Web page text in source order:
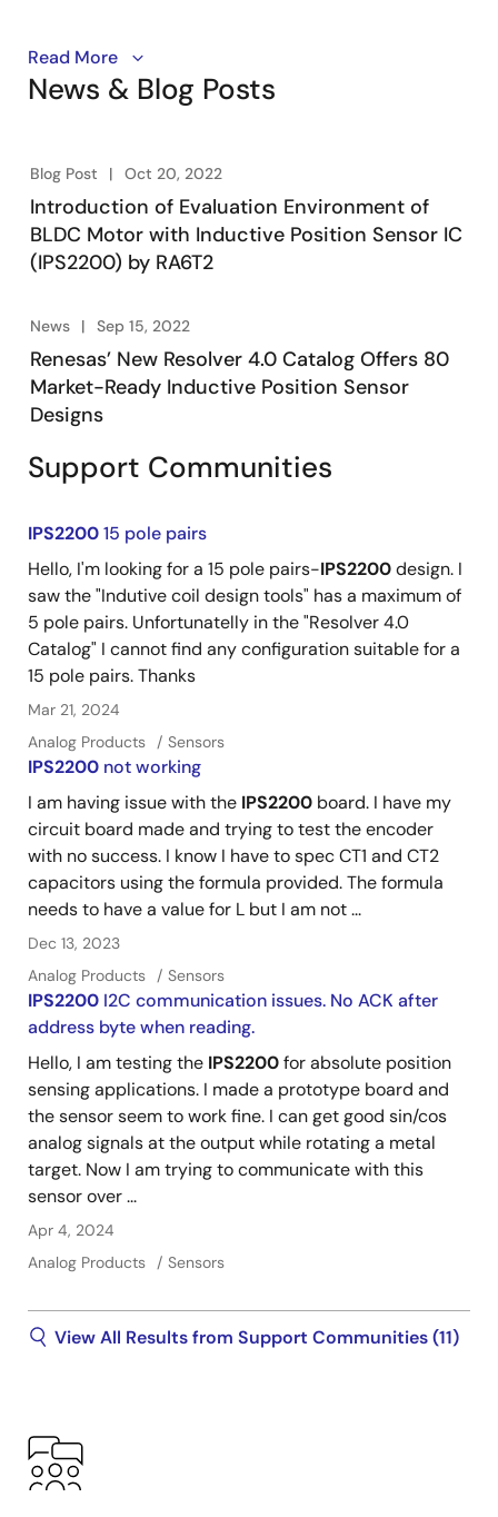
If you are still using Resolvers or Magnetic Position
Sensors, check out how the IPS2200 and IPS2550
pave new roads in high-speed Motor Commutation by
Read More
News & Blog Posts
Blog Post Oct 20, 2022
Introduction of Evaluation Environment of
BLDC Motor with Inductive Position Sensor IC
(IPS2200) by RA6T2
News Sep 15, 2022
Renesas’ New Resolver 4.0 Catalog Offers 80
Market-Ready Inductive Position Sensor
Designs
Support Communities
IPS220015 pole pairs
Hello, I'm looking for a 15 pole pairs-IPS2200design. I
saw the "Indutive coil design tools" has a maximum of
5 pole pairs. Unfortunatelly in the "Resolver 4.0
Catalog" I cannot find any configuration suitable for a
15 pole pairs. Thanks
Mar 21, 2024
Analog Products
Sensors
IPS2200 not working
I am having issue with the IPS2200 board. I have my
circuit board made and trying to test the encoder
with no success. I know I have to spec CT1 and CT2
capacitors using the formula provided. The formula
needs to have a value for L but I am not ...
Dec 13, 2023
Analog Products
Sensors
IPS2200 I2C communication issues. No ACK after
address byte when reading.
Hello, I am testing the IPS2200for absolute position
sensing applications. I made a prototype board and
the sensor seem to work fine. I can get good sin/cos
analog signals at the output while rotating a metal
target. Now I am trying to communicate with this
sensor over ...
Apr 4, 2024
Analog Products
Sensors
View All Results from Support Communities (11)